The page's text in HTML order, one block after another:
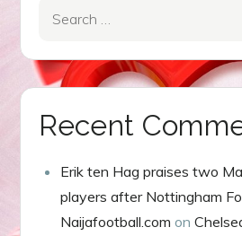
Recent
Erik ten Hag praises two
players after Nottingham
Naijafootball.com on